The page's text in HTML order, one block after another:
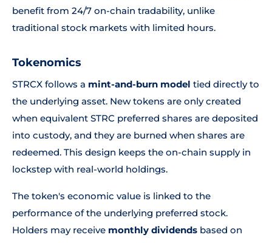
benefit from 24/7 on-chain tradability, unlike
traditional stock markets with limited hours.
Tokenomics
STRCX follows a mint-and-burn model tied directly to
the underlying asset. New tokens are only created
when equivalent STRC preferred shares are deposited
into custody, and they are burned when shares are
redeemed. This design keeps the on-chain supply in
lockstep with real-world holdings.
The token's economic value is linked to the
performance of the underlying preferred stock.
Holders may receive monthly dividends based on